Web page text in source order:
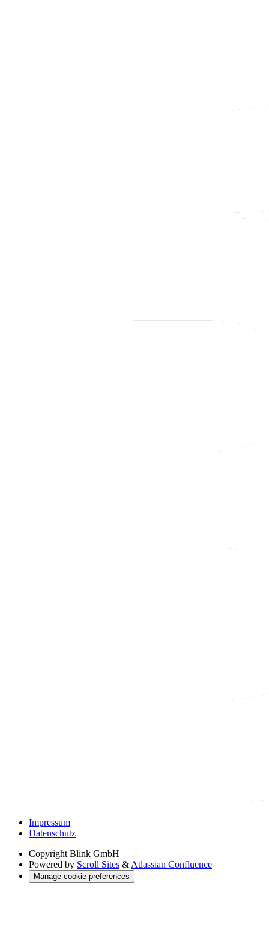
Impressum
Datenschutz
Copyright Blink GmbH
Powered by Scroll Sites & Atlassian Confluence
Manage cookie preferences